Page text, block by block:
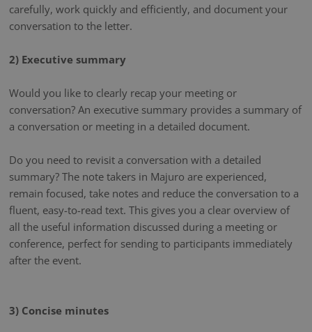
carefully, work quickly and efficiently, and document your
conversation to the letter.
2) Executive summary
Would you like to clearly recap your meeting or
conversation? An executive summary provides a summary of
a conversation or meeting in a detailed document.
Do you need to revisit a conversation with a detailed
summary? The note takers in Majuro are experienced,
remain focused, take notes and reduce the conversation to a
fluent, easy-to-read text. This gives you a clear overview of
all the useful information discussed during a meeting or
conference, perfect for sending to participants immediately
after the event.
3) Concise minutes